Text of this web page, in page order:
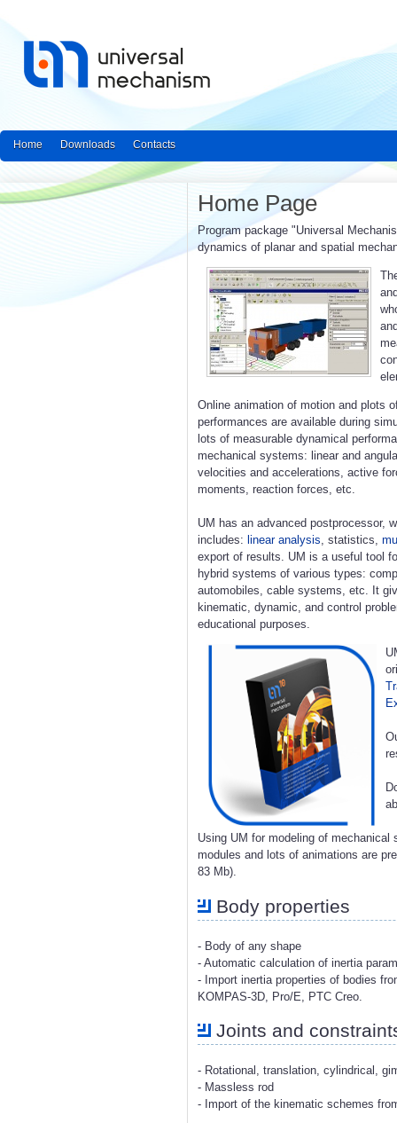
Home Downloads Contacts
Home Page
Program package "Universal
dynamics of planar and spatial
Online animation of motion and plots
performances are available during
lots of measurable dynamical
mechanical systems: linear and
velocities and accelerations, active
moments, reaction forces, etc.
UM has an advanced postprocessor,
includes: linear analysis, statistics,
export of results. UM is a useful tool
hybrid systems of various types:
automobiles, cable systems, etc. It
kinematic, dynamic, and control
educational purposes.
Using UM for modeling of
modules and lots of animations are
83 Mb).
Body properties
- Body of any shape
- Automatic calculation of inertia
- Import inertia properties of bodies
KOMPAS-3D, Pro/E, PTC Creo.
Joints and
- Rotational, translation, cylindrical,
- Massless rod
- Import of the kinematic schemes